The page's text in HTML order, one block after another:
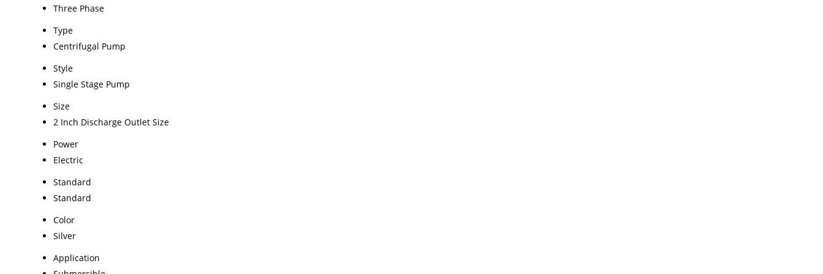
Three Phase
Type
Centrifugal Pump
Style
Single Stage Pump
Size
2 Inch Discharge Outlet Size
Power
Electric
Standard
Standard
Color
Silver
Application